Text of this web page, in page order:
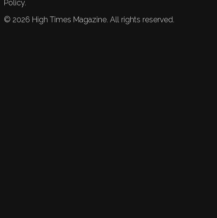
Policy.
© 2026 High Times Magazine. All rights reserved.